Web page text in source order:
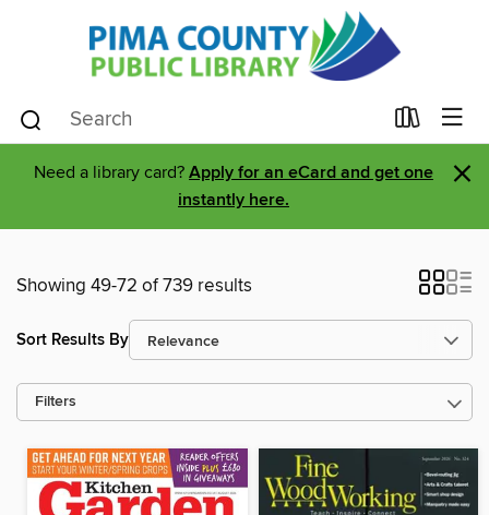
Need a library card? Apply for an eCard and get one
instantly here.
×
Showing 49-72 of 739 results
Sort Results By
Filters